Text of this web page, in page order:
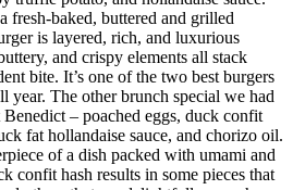
fresh-baked, buttered and grilled
is layered, rich, and luxurious
and crispy elements all stack
bite. It’s one of the two best burgers
year. The other brunch special we had
– poached eggs, duck confit
fat hollandaise sauce, and chorizo oil.
of a dish packed with umami and
confit hash results in some pieces that